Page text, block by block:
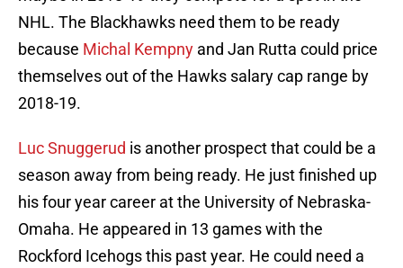
NHL. The Blackhawks need them to be ready
because Michal Kempny and Jan Rutta could price
themselves out of the Hawks salary cap range by
2018-19.
Luc Snuggerud is another prospect that could be a
season away from being ready. He just finished up
his four year career at the University of Nebraska-
Omaha. He appeared in 13 games with the
Rockford Icehogs this past year. He could need a